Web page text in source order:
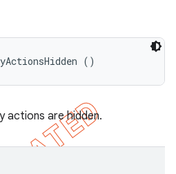
()
actions are hidden.